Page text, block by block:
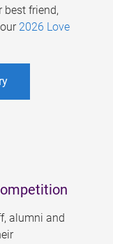
best friend,
2026 Love
alumni and